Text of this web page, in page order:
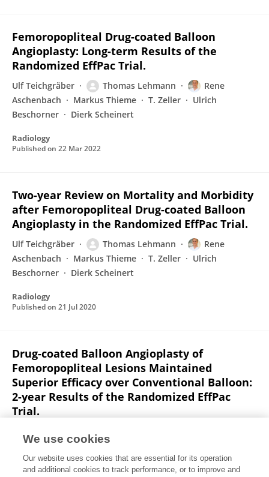
Femoropopliteal Drug-coated Balloon
Angioplasty: Long-term Results of the
Randomized EffPac Trial.
Ulf Teichgräber Thomas Lehmann
Rene
Aschenbach
Markus Thieme T. Zeller
Ulrich
Beschorner
Dierk Scheinert
Radiology
Published on 22 Mar 2022
Two-year Review on Mortality and Morbidity
after Femoropopliteal Drug-coated Balloon
Angioplasty in the Randomized EffPac Trial.
Ulf Teichgräber Thomas Lehmann
Rene
Aschenbach
Markus Thieme T. Zeller
Ulrich
Beschorner
Dierk Scheinert
Radiology
Published on 21 Jul 2020
Drug-coated Balloon Angioplasty of
Femoropopliteal Lesions Maintained
Superior Efficacy over Conventional Balloon:
2-year Results of the Randomized EffPac
Trial.
Aschenbach
Dierk Scheinert
Erwin Blessing
11 more Markus Thieme
We use cookies
Our website uses cookies that are essential for its operation
and additional cookies to track performance, or to improve and